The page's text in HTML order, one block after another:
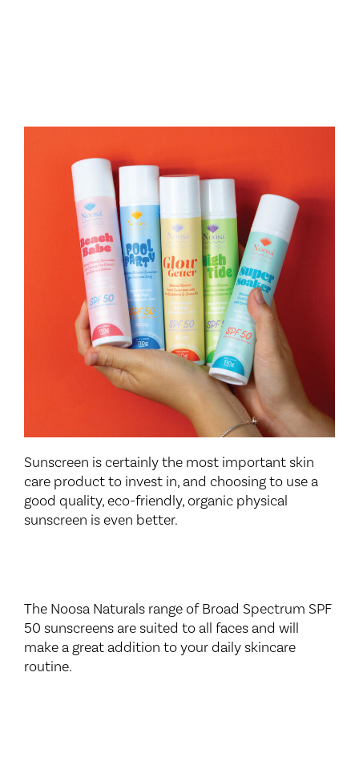
Sunscreen is certainly the most important skin
care product to invest in, and choosing to use a
good quality, eco-friendly, organic physical
sunscreen is even better.
The Noosa Naturals range of Broad Spectrum SPF
50 sunscreens are suited to all faces and will
make a great addition to your daily skincare
routine.